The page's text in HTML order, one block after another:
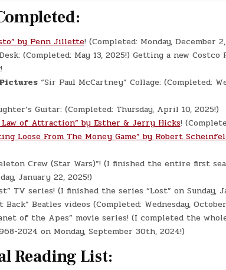
by Penn Jillette! (Completed: Monday, December
(Completed: May 13, 2025!) Getting a new Costco
“Sir Paul McCartney” Collage: (Completed:
Guitar: (Completed: Thursday, April 10, 2025!)
Law of Attraction” by Esther & Jerry Hicks!
Loose From The Money Game” by Robert
Crew (Star Wars)”! (I finished the entire first
January 22, 2025!)
TV series! (I finished the series “Lost” on Sunday,
Back” Beatles videos (Completed: Wednesday,
of the Apes” movie series! (I completed the
2024 on Monday, September 30th, 2024!)
Reading List: